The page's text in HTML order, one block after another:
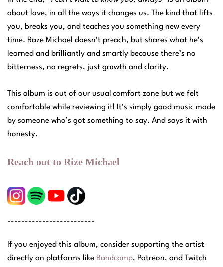
about love, in all the ways it changes us. The kind that lifts
you, breaks you, and teaches you something new every
time. Raze Michael doesn’t preach, but shares what he’s
learned and brilliantly and smartly because there’s no
bitterness, no regrets, just growth and clarity.
This album is out of our usual comfort zone but we felt
comfortable while reviewing it! It’s simply good music made
by someone who’s got something to say. And says it with
honesty.
Reach out to Rize Michael
-------------------------
If you enjoyed this album, consider supporting the artist
directly on platforms like Bandcamp, Patreon, and Twitch